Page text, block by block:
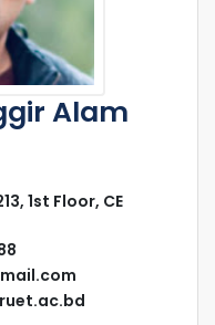
Alam
1st Floor, CE